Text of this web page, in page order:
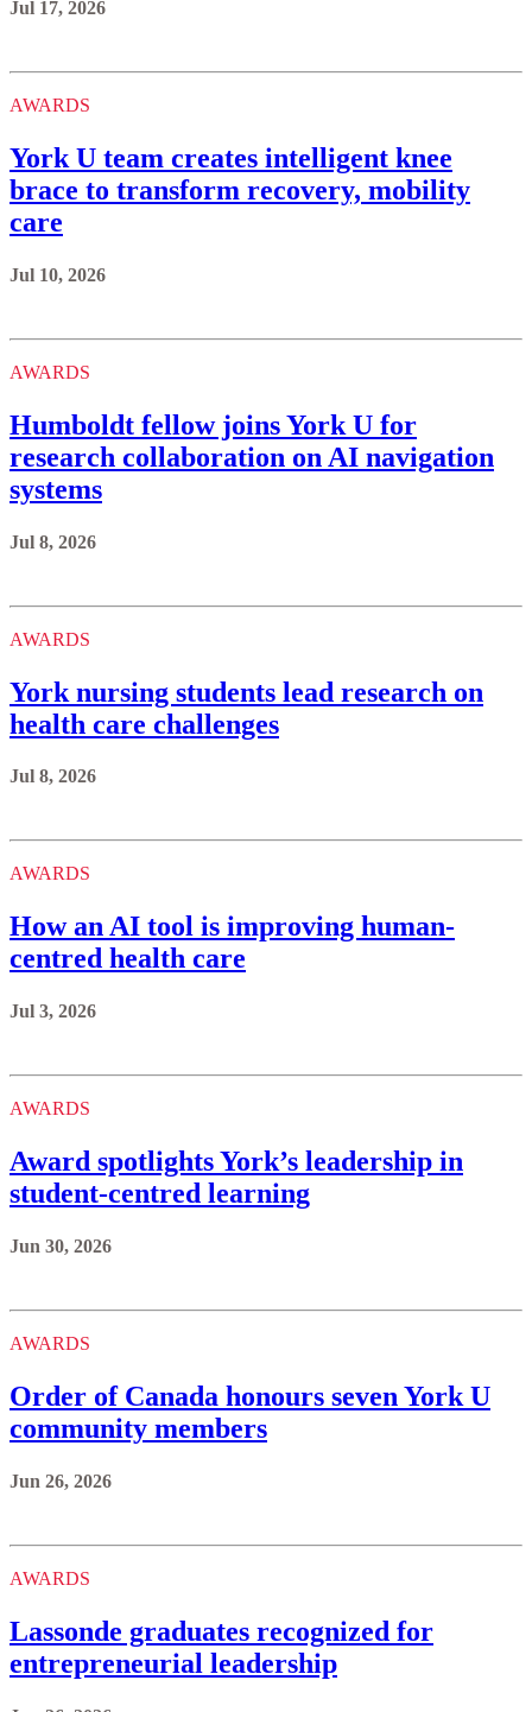
Jul 17, 2026
AWARDS
York U team creates intelligent knee
brace to transform recovery, mobility
care
Jul 10, 2026
AWARDS
Humboldt fellow joins York U for
research collaboration on AI navigation
systems
Jul 8, 2026
AWARDS
York nursing students lead research on
health care challenges
Jul 8, 2026
AWARDS
How an AI tool is improving human-
centred health care
Jul 3, 2026
AWARDS
Award spotlights York’s leadership in
student-centred learning
Jun 30, 2026
AWARDS
Order of Canada honours seven York U
community members
Jun 26, 2026
AWARDS
Lassonde graduates recognized for
entrepreneurial leadership